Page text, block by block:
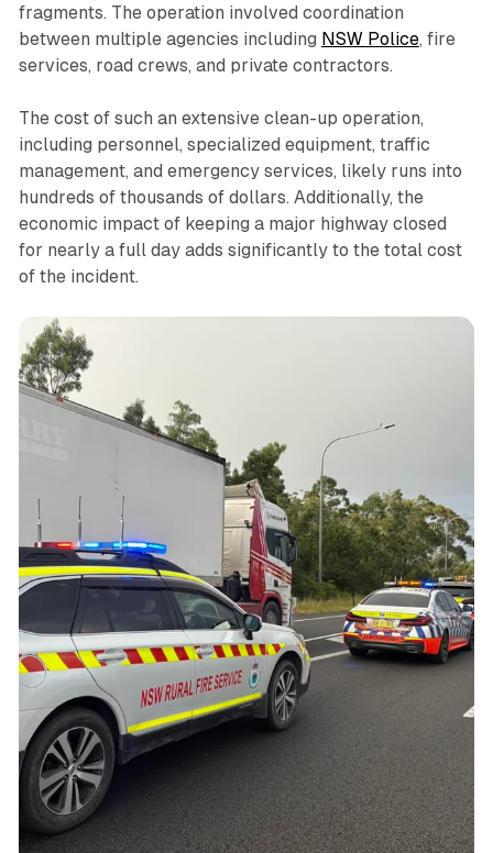
fragments. The operation involved coordination
between multiple agencies including NSW Police, fire
services, road crews, and private contractors.
The cost of such an extensive clean-up operation,
including personnel, specialized equipment, traffic
management, and emergency services, likely runs into
hundreds of thousands of dollars. Additionally, the
economic impact of keeping a major highway closed
for nearly a full day adds significantly to the total cost
of the incident.